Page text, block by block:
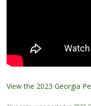
View the 2023 Georgia